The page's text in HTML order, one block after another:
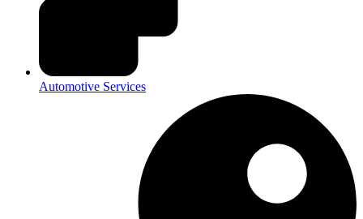
Automotive Services